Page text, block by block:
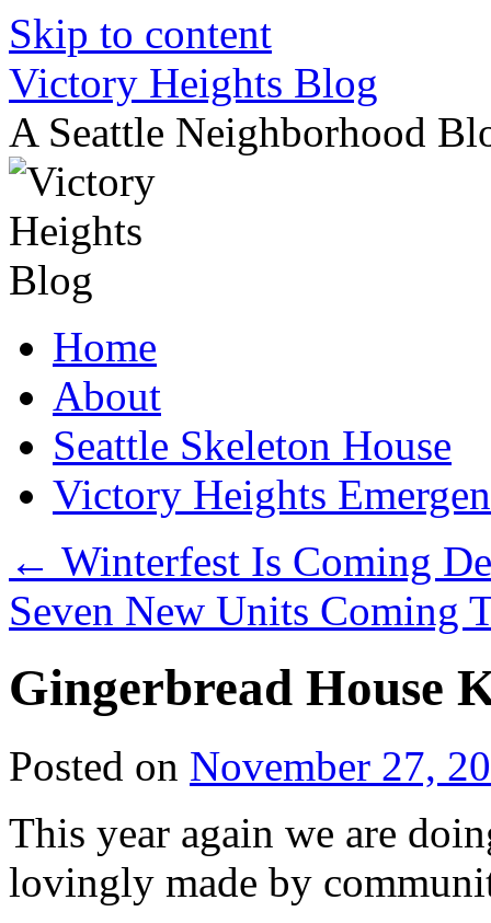
Skip to content
Victory Heights Blog
A Seattle Neighborhood
Home
About
Seattle Skeleton House
Victory Heights
← Winterfest Is Coming
Seven New Units Coming
Gingerbread House
Posted on November 27,
This year again we are
lovingly made by